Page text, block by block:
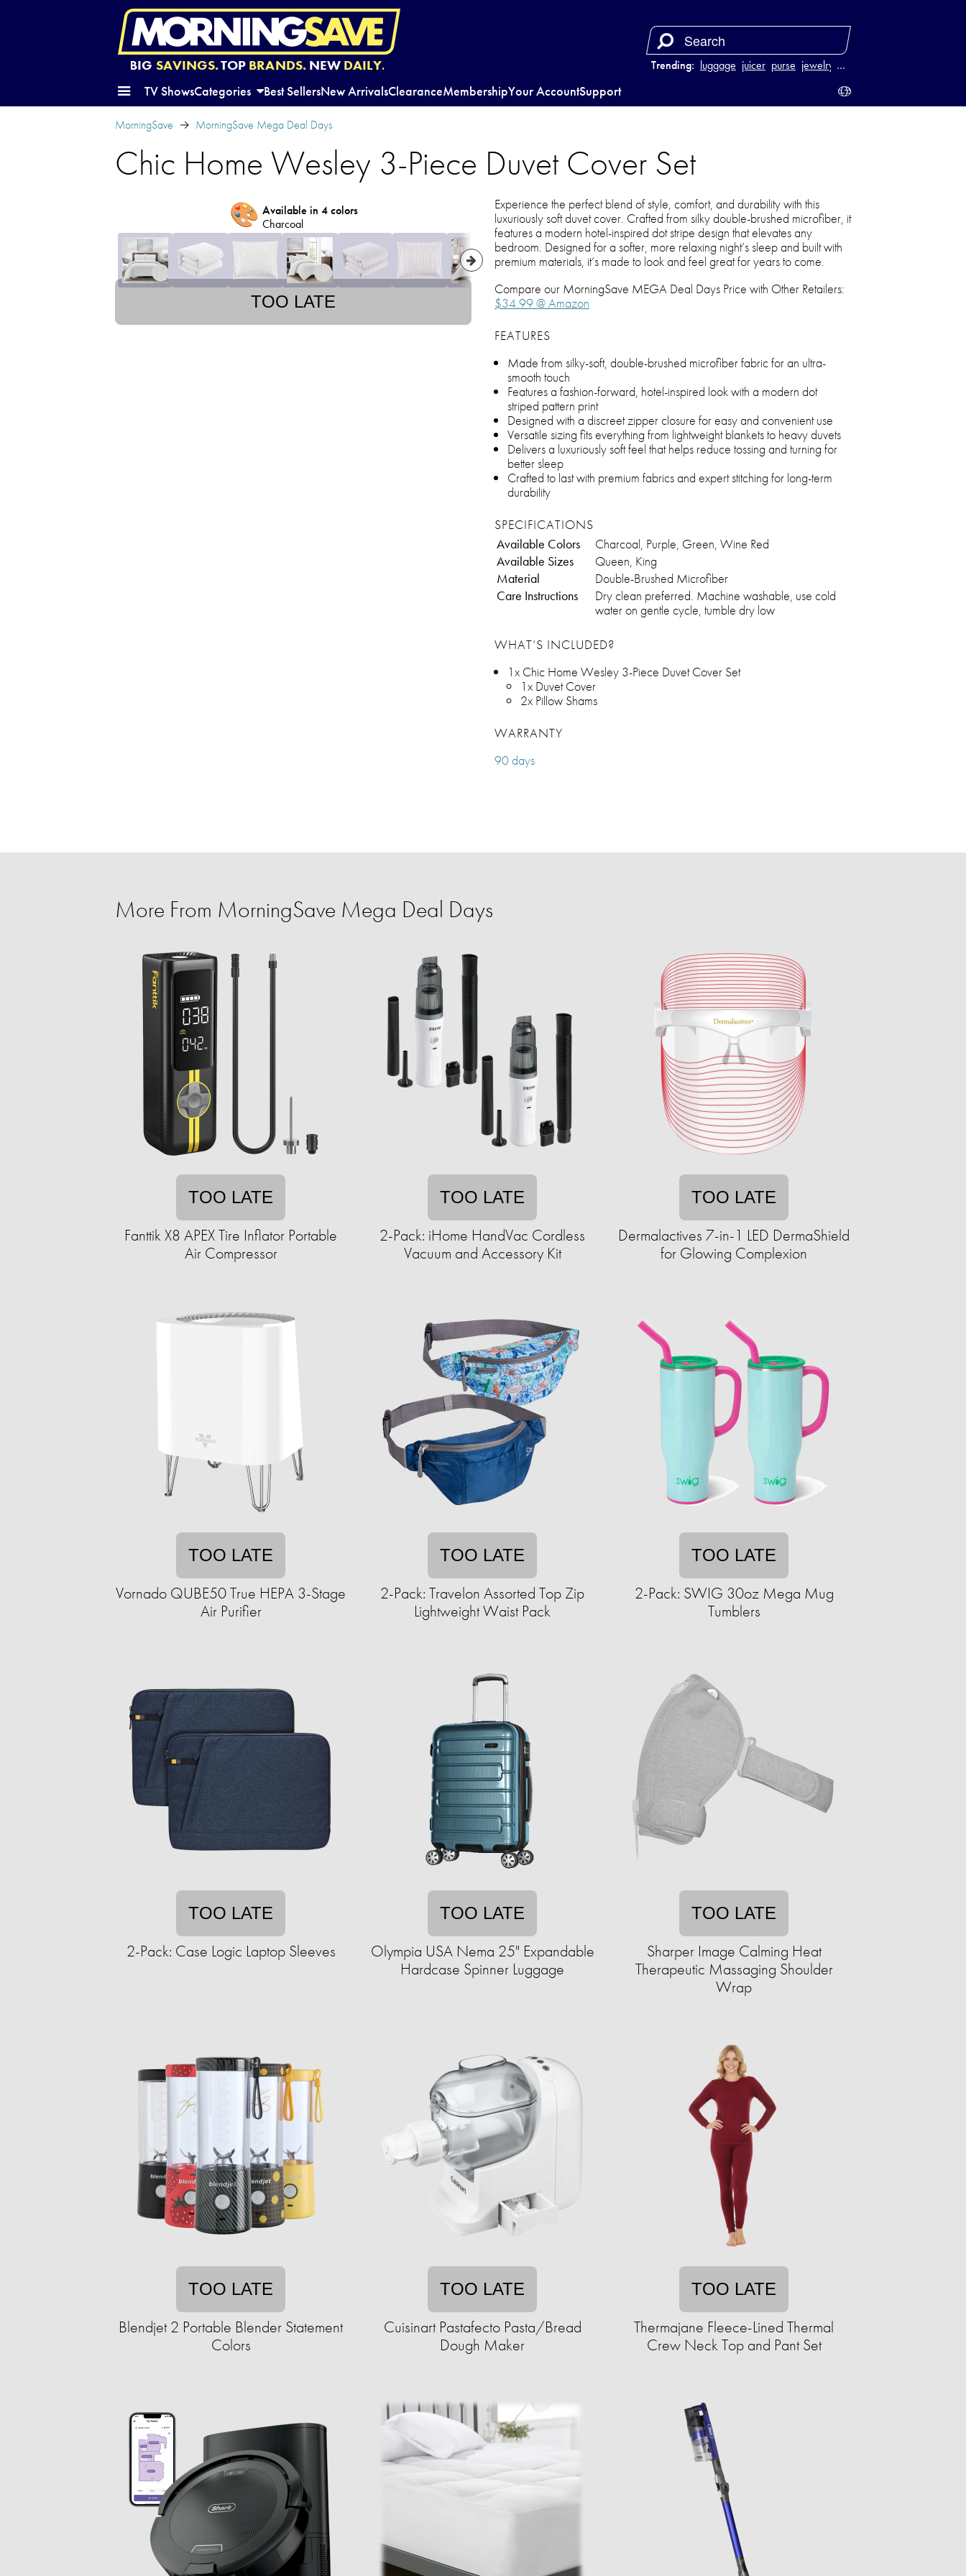
BIG SAVINGS.TOP BRANDS.NEW DAILY. Trending: luggage juicer purse jewelry …
TV ShowsCategories Best SellersNew ArrivalsClearanceMembershipYour AccountSupport
MorningSave MorningSave Mega Deal Days
Chic Home Wesley 3-Piece Duvet Cover Set
🎨 Available in 4 colors
Charcoal
TOO LATE
Experience the perfect blend of style, comfort, and durability with this
luxuriously soft duvet cover. Crafted from silky double-brushed microfiber, it
features a modern hotel-inspired dot stripe design that elevates any
bedroom. Designed for a softer, more relaxing night’s sleep and built with
premium materials, it’s made to look and feel great for years to come.
Compare our MorningSave MEGA Deal Days Price with Other Retailers:
$34.99 @ Amazon
FEATURES
Made from silky-soft, double-brushed microfiber fabric for an ultra-
smooth touch
Features a fashion-forward, hotel-inspired look with a modern dot
striped pattern print
Designed with a discreet zipper closure for easy and convenient use
Versatile sizing fits everything from lightweight blankets to heavy duvets
Delivers a luxuriously soft feel that helps reduce tossing and turning for
better sleep
Crafted to last with premium fabrics and expert stitching for long-term
durability
SPECIFICATIONS
Available Colors
Charcoal, Purple, Green, Wine Red
Available Sizes
Queen, King
Material
Double-Brushed Microfiber
Care Instructions
Dry clean preferred. Machine washable, use cold
water on gentle cycle, tumble dry low
WHAT’S INCLUDED?
1x Chic Home Wesley 3-Piece Duvet Cover Set
1x Duvet Cover
2x Pillow Shams
WARRANTY
90 days
More From MorningSave Mega Deal Days
TOO LATE
Fanttik X8 APEX Tire Inflator Portable
Air Compressor
TOO LATE
2-Pack: iHome HandVac Cordless
Vacuum and Accessory Kit
TOO LATE
Dermalactives 7-in-1 LED DermaShield
for Glowing Complexion
TOO LATE
Vornado QUBE50 True HEPA 3-Stage
Air Purifier
TOO LATE
2-Pack: Travelon Assorted Top Zip
Lightweight Waist Pack
TOO LATE
2-Pack: SWIG 30oz Mega Mug
Tumblers
TOO LATE
2-Pack: Case Logic Laptop Sleeves
TOO LATE
Olympia USA Nema 25" Expandable
Hardcase Spinner Luggage
TOO LATE
Sharper Image Calming Heat
Therapeutic Massaging Shoulder
Wrap
TOO LATE
Blendjet 2 Portable Blender Statement
Colors
TOO LATE
Cuisinart Pastafecto Pasta/Bread
Dough Maker
TOO LATE
Thermajane Fleece-Lined Thermal
Crew Neck Top and Pant Set